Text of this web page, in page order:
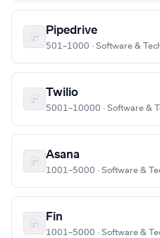
Pipedrive
501–1000 · Software &
Twilio
5001–10000 · Software &
Asana
1001–5000 · Software &
Fin
1001–5000 · Software &